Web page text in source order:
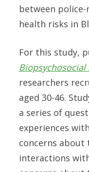
between
health risks in
For this study,
Biopsychosocial
researchers
aged 30-46.
a series of
experiences
concerns
interactions